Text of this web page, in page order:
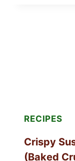
RECIPES
Crispy
(Baked